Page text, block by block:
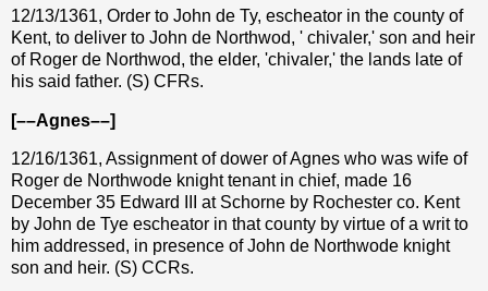
12/13/1361, Order to John de Ty, escheator in the county of
Kent, to deliver to John de Northwod, ' chivaler,' son and heir
of Roger de Northwod, the elder, 'chivaler,' the lands late of
his said father. (S) CFRs.
[––Agnes––]
12/16/1361, Assignment of dower of Agnes who was wife of
Roger de Northwode knight tenant in chief, made 16
December 35 Edward III at Schorne by Rochester co. Kent
by John de Tye escheator in that county by virtue of a writ to
him addressed, in presence of John de Northwode knight
son and heir. (S) CCRs.